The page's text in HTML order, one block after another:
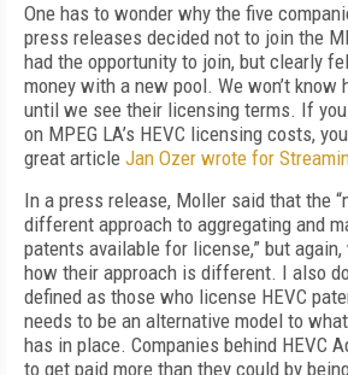
One has to wonder why the five
press releases decided not to join the
had the opportunity to join, but clearly
money with a new pool. We won’t know
until we see their licensing terms. If
on MPEG LA’s HEVC licensing costs,
great article Jan Ozer wrote for
In a press release, Moller said that the
different approach to aggregating and
patents available for license,” but again,
how their approach is different. I also
defined as those who license HEVC
needs to be an alternative model to
has in place. Companies behind HEVC
to get paid more than they could by